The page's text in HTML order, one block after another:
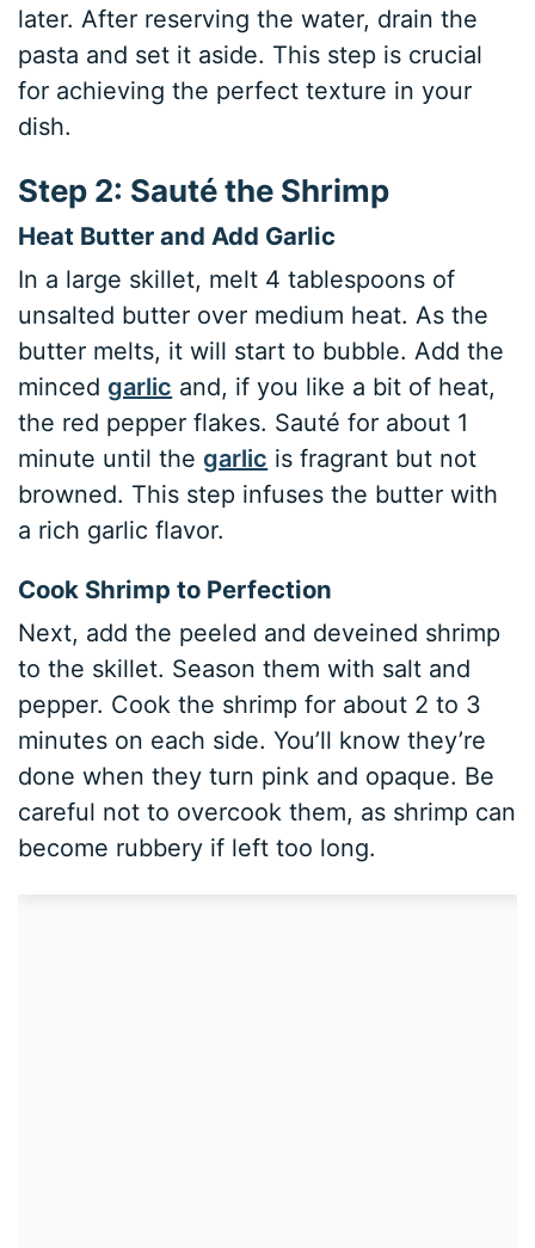
later. After reserving the water, drain the
pasta and set it aside. This step is crucial
for achieving the perfect texture in your
dish.
Step 2: Sauté the Shrimp
Heat Butter and Add Garlic
In a large skillet, melt 4 tablespoons of
unsalted butter over medium heat. As the
butter melts, it will start to bubble. Add the
mincedgarlic and, if you like a bit of heat,
the red pepper flakes. Sauté for about 1
minute until thegarlic is fragrant but not
browned. This step infuses the butter with
a rich garlic flavor.
Cook Shrimp to Perfection
Next, add the peeled and deveined shrimp
to the skillet. Season them with salt and
pepper. Cook the shrimp for about 2 to 3
minutes on each side. You’ll know they’re
done when they turn pink and opaque. Be
careful not to overcook them, as shrimp can
become rubbery if left too long.